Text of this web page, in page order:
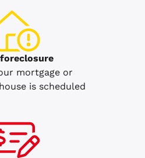
foreclosure
mortgage or
is scheduled